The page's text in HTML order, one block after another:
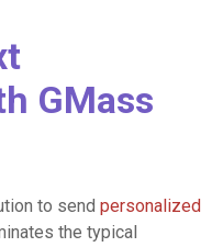
GMass
to send personalized
the typical